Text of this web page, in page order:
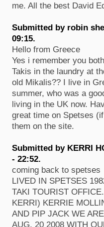
me. All the best David
Submitted by robin
09:15.
Hello from Greece
Yes i remember you
Takis in the laundry at
old Mikalis?? I live in
summer, who was a
living in the UK now.
great time on Spetses
them on the site.
Submitted by KERRI
- 22:52.
coming back to spetses
LIVED IN SPETSES
TAKI TOURIST
KERRI) KERRIE
AND PIP JACK WE
AUG. 20 2008 WITH